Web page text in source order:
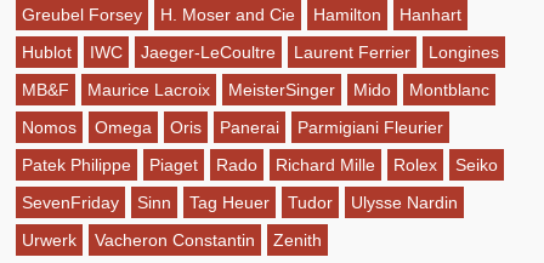
Greubel Forsey
H. Moser and Cie Hamilton
Hanhart
Hublot
IWC Jaeger-LeCoultre Laurent Ferrier
Longines
MB&F
Maurice Lacroix MeisterSinger Mido
Montblanc
Nomos
Omega Oris Panerai
Parmigiani Fleurier
Patek Philippe
Piaget Rado Richard Mille Rolex
Seiko
SevenFriday
Sinn Tag Heuer Tudor
Ulysse Nardin
Urwerk
Vacheron Constantin Zenith